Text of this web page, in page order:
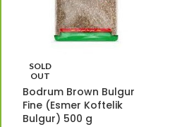
SOLD
OUT
Bodrum Brown Bulgur
Fine (Esmer Koftelik
Bulgur) 500 g